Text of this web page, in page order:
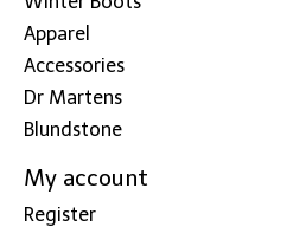
Apparel
Accessories
Dr Martens
Blundstone
My account
Register